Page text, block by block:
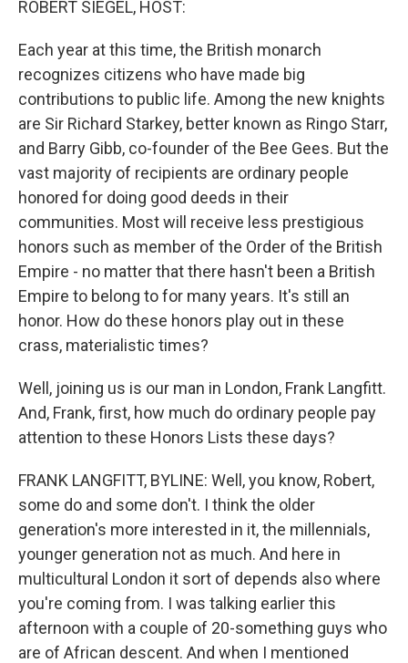
ROBERT SIEGEL, HOST:
Each year at this time, the British monarch
recognizes citizens who have made big
contributions to public life. Among the new knights
are Sir Richard Starkey, better known as Ringo Starr,
and Barry Gibb, co-founder of the Bee Gees. But the
vast majority of recipients are ordinary people
honored for doing good deeds in their
communities. Most will receive less prestigious
honors such as member of the Order of the British
Empire - no matter that there hasn't been a British
Empire to belong to for many years. It's still an
honor. How do these honors play out in these
crass, materialistic times?
Well, joining us is our man in London, Frank Langfitt.
And, Frank, first, how much do ordinary people pay
attention to these Honors Lists these days?
FRANK LANGFITT, BYLINE: Well, you know, Robert,
some do and some don't. I think the older
generation's more interested in it, the millennials,
younger generation not as much. And here in
multicultural London it sort of depends also where
you're coming from. I was talking earlier this
afternoon with a couple of 20-something guys who
are of African descent. And when I mentioned